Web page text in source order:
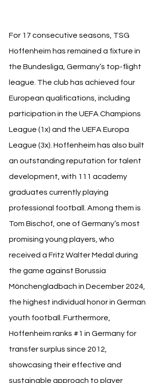
For 17 consecutive seasons, TSG
Hoffenheim has remained a fixture in
the Bundesliga, Germany’s top-flight
league. The club has achieved four
European qualifications, including
participation in the UEFA Champions
League (1x) and the UEFA Europa
League (3x). Hoffenheim has also built
an outstanding reputation for talent
development, with 111 academy
graduates currently playing
professional football. Among them is
Tom Bischof, one of Germany’s most
promising young players, who
received a Fritz Walter Medal during
the game against Borussia
Mönchengladbach in December 2024,
the highest individual honor in German
youth football. Furthermore,
Hoffenheim ranks #1 in Germany for
transfer surplus since 2012,
showcasing their effective and
sustainable approach to player